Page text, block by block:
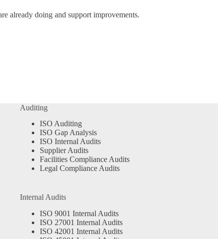
already doing and support improvements.
Auditing
ISO Auditing
ISO Gap Analysis
ISO Internal Audits
Supplier Audits
Facilities Compliance Audits
Legal Compliance Audits
Internal Audits
ISO 9001 Internal Audits
ISO 27001 Internal Audits
ISO 42001 Internal Audits